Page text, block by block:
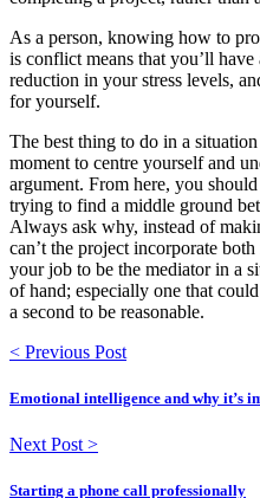
As a person, knowing how to
is conflict means that you’ll
reduction in your stress levels,
for yourself.
The best thing to do in a
moment to centre yourself and
argument. From here, you
trying to find a middle ground
Always ask why, instead of
can’t the project incorporate
your job to be the mediator in a
of hand; especially one that
a second to be reasonable.
< Previous Post
Emotional intelligence and why it’s
Next Post >
Starting a phone call professionally